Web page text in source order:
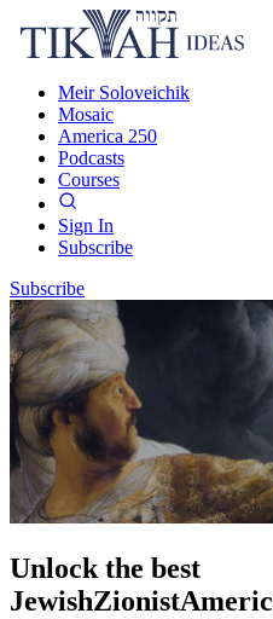
Meir Soloveichik
Mosaic
America 250
Podcasts
Courses
Sign In
Subscribe
Subscribe
Unlock the best
JewishZionist